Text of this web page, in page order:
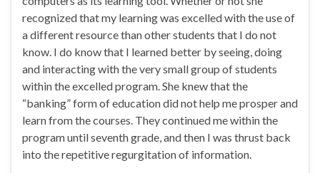
recognized that my learning was excelled with the use of
a different resource than other students that I do not
know. I do know that I learned better by seeing, doing
and interacting with the very small group of students
within the excelled program. She knew that the
“banking” form of education did not help me prosper and
learn from the courses. They continued me within the
program until seventh grade, and then I was thrust back
into the repetitive regurgitation of information.